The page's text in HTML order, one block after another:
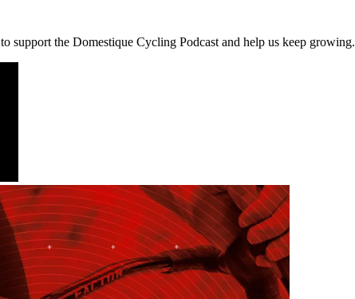
to support the Domestique Cycling Podcast and help us keep growing.